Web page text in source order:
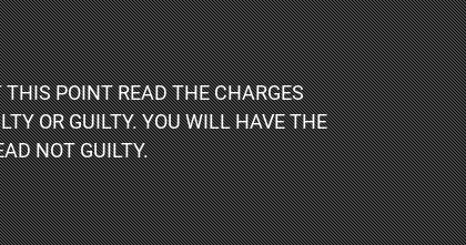
POINT READ THE CHARGES
OR GUILTY. YOU WILL HAVE THE
NOT GUILTY.